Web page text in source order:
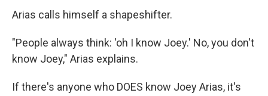
Arias calls himself a shapeshifter.
"People always think: 'oh I know Joey.' No, you don't
know Joey," Arias explains.
If there's anyone who DOES know Joey Arias, it's